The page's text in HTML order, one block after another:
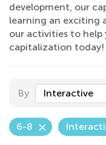
development, our
learning an exciting
our activities to help
capitalization today!
By Interactive
6-8